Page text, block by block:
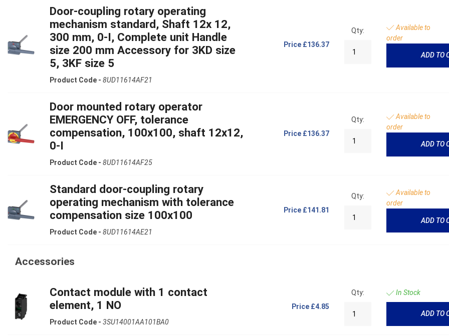
Door-coupling rotary operating
mechanism standard, Shaft 12x 12,
300 mm, 0-I, Complete unit Handle
size 200 mm Accessory for 3KD size
5, 3KF size 5
Product Code - 8UD11614AF21
Price £136.37
Qty:
Available to
order
ADD TO
Door mounted rotary operator
EMERGENCY OFF, tolerance
compensation, 100x100, shaft 12x12,
0-I
Product Code - 8UD11614AF25
Price £136.37
Qty:
Available to
order
ADD TO
Standard door-coupling rotary
operating mechanism with tolerance
compensation size 100x100
Product Code - 8UD11614AE21
Price £141.81
Qty:
Available to
order
ADD TO
Accessories
Contact module with 1 contact
element, 1 NO
Product Code - 3SU14001AA101BA0
Price £4.85
Qty: In Stock
ADD TO